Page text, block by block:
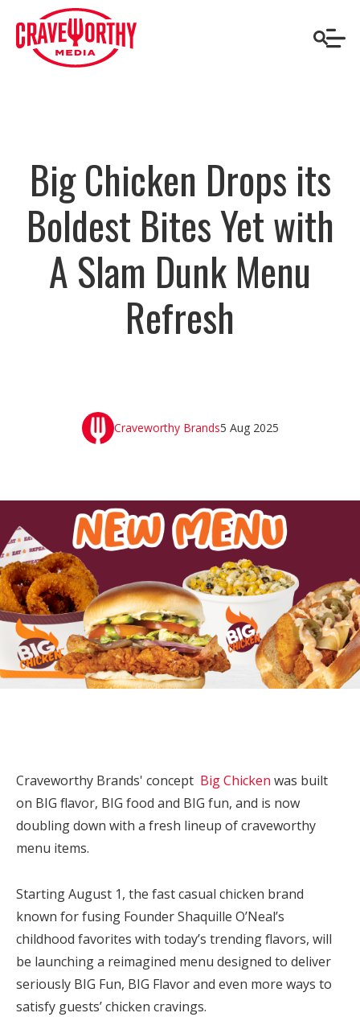
Big Chicken Drops its
Boldest Bites Yet with
A Slam Dunk Menu
Refresh
5 Aug 2025
Craveworthy Brands
Craveworthy Brands' concept Big Chicken was built
on BIG flavor, BIG food and BIG fun, and is now
doubling down with a fresh lineup of craveworthy
menu items.
Starting August 1, the fast casual chicken brand
known for fusing Founder Shaquille O’Neal’s
childhood favorites with today’s trending flavors, will
be launching a reimagined menu designed to deliver
seriously BIG Fun, BIG Flavor and even more ways to
satisfy guests’ chicken cravings.